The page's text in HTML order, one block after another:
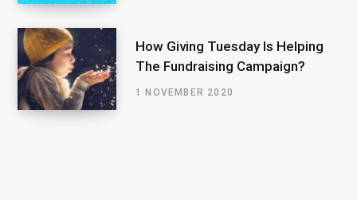
How Giving Tuesday Is Helping
The Fundraising Campaign?
1 NOVEMBER 2020